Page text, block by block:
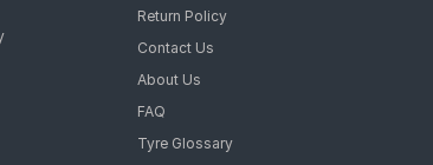
Wheeler Tyre
Tyre
tyres are available for sale for Honda Aviator Delux
Return Policy
Contact Us
About Us
FAQ
Tyre Glossary